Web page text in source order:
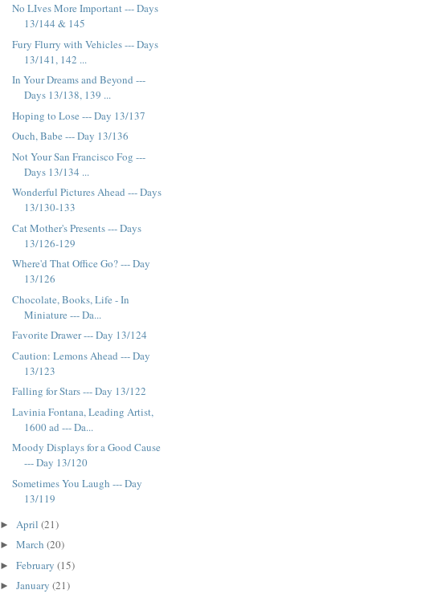
No LIves More Important --- Days
13/144 & 145
Fury Flurry with Vehicles --- Days
13/141, 142 ...
In Your Dreams and Beyond ---
Days 13/138, 139 ...
Hoping to Lose --- Day 13/137
Ouch, Babe --- Day 13/136
Not Your San Francisco Fog ---
Days 13/134 ...
Wonderful Pictures Ahead --- Days
13/130-133
Cat Mother's Presents --- Days
13/126-129
Where'd That Office Go? --- Day
13/126
Chocolate, Books, Life - In
Miniature --- Da...
Favorite Drawer --- Day 13/124
Caution: Lemons Ahead --- Day
13/123
Falling for Stars --- Day 13/122
Lavinia Fontana, Leading Artist,
1600 ad --- Da...
Moody Displays for a Good Cause
--- Day 13/120
Sometimes You Laugh --- Day
13/119
► April (21)
► March (20)
► February (15)
► January (21)